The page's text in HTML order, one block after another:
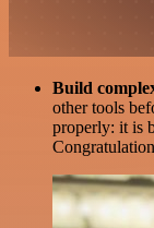
Build
other tools
properly: it is